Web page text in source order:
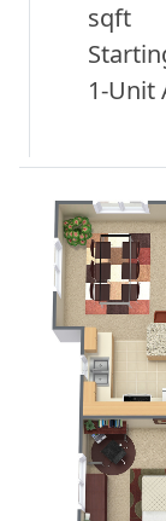
sqft
1-Unit